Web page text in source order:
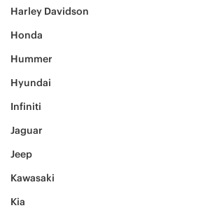
Harley Davidson
Honda
Hummer
Hyundai
Infiniti
Jaguar
Jeep
Kawasaki
Kia